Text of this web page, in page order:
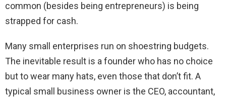
common (besides being entrepreneurs) is being
strapped for cash.
Many small enterprises run on shoestring budgets.
The inevitable result is a founder who has no choice
but to wear many hats, even those that don’t fit. A
typical small business owner is the CEO, accountant,